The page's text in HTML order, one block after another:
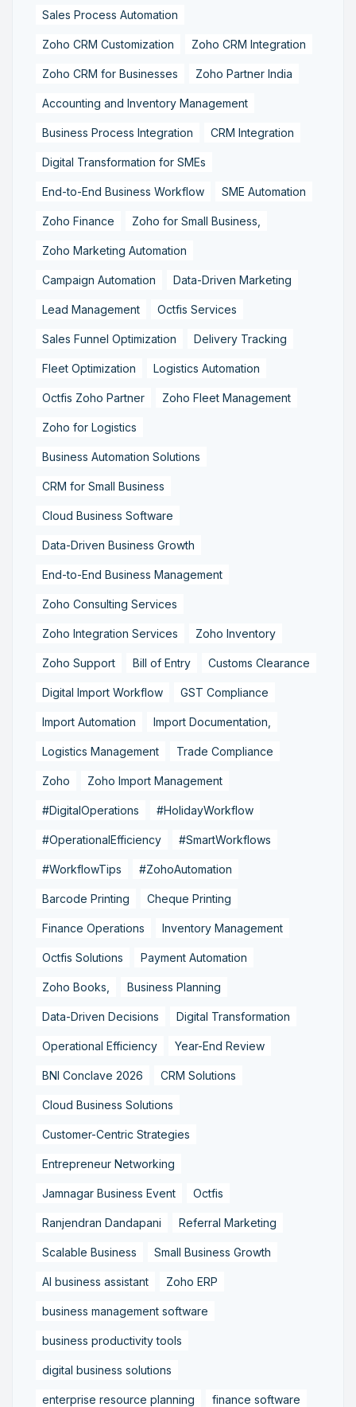
Sales Process Automation
Zoho CRM Customization Zoho CRM Integration
Zoho CRM for Businesses Zoho Partner India
Accounting and Inventory Management
Business Process Integration CRM Integration
Digital Transformation for SMEs
End-to-End Business Workflow SME Automation
Zoho Finance Zoho for Small Business,
Zoho Marketing Automation
Campaign Automation Data-Driven Marketing
Lead Management Octfis Services
Sales Funnel Optimization Delivery Tracking
Fleet Optimization Logistics Automation
Octfis Zoho Partner Zoho Fleet Management
Zoho for Logistics
Business Automation Solutions
CRM for Small Business
Cloud Business Software
Data-Driven Business Growth
End-to-End Business Management
Zoho Consulting Services
Zoho Integration Services Zoho Inventory
Zoho Support Bill of Entry Customs Clearance
Digital Import Workflow GST Compliance
Import Automation Import Documentation,
Logistics Management Trade Compliance
Zoho Zoho Import Management
#DigitalOperations #HolidayWorkflow
#OperationalEfficiency #SmartWorkflows
#WorkflowTips #ZohoAutomation
Barcode Printing Cheque Printing
Finance Operations Inventory Management
Octfis Solutions Payment Automation
Zoho Books, Business Planning
Data-Driven Decisions Digital Transformation
Operational Efficiency Year-End Review
BNI Conclave 2026 CRM Solutions
Cloud Business Solutions
Customer-Centric Strategies
Entrepreneur Networking
Jamnagar Business Event Octfis
Ranjendran Dandapani Referral Marketing
Scalable Business Small Business Growth
AI business assistant Zoho ERP
business management software
business productivity tools
digital business solutions
enterprise resource planning finance software